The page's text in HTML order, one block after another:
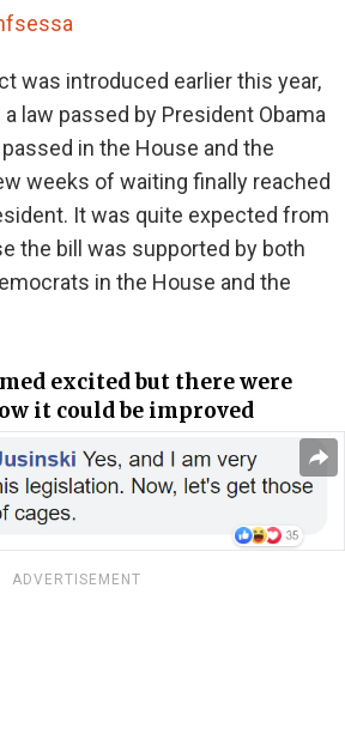
was introduced earlier this year,
a law passed by President Obama
in the House and the
weeks of waiting finally reached
It was quite expected from
the bill was supported by both
in the House and the
excited but there were
it could be improved
ADVERTISEMENT